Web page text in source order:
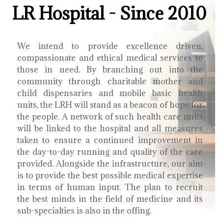
LR Hospital - Since 2010
We intend to provide excellence driven,
compassionate and ethical medical services to
those in need. By branching out into the
community through charitable mother and
child dispensaries and mobile basic health
units, the LRH will stand as a beacon of hope for
the people. A network of such health care units
will be linked to the hospital and all measures
taken to ensure a continued improvement in
the day-to-day running and quality of the care
provided. Alongside the infrastructure, our aim
is to provide the best possible medical expertise
in terms of human input. The plan to recruit
the best minds in the field of medicine and its
sub-specialties is also in the offing.